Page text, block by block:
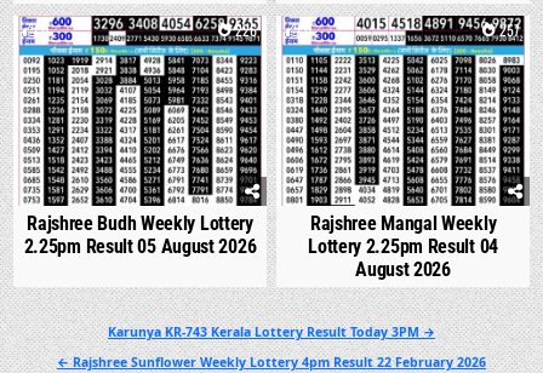
0 226
Rajshree Budh Weekly Lottery
2.25pm Result 05 August 2026
0 257
Rajshree Mangal Weekly
Lottery 2.25pm Result 04
August 2026
Post
navigation
Karunya KR-743 Kerala Lottery Result Today 3PM →
← Rajshree Sunflower Weekly Lottery 4pm Result 22 February 2026